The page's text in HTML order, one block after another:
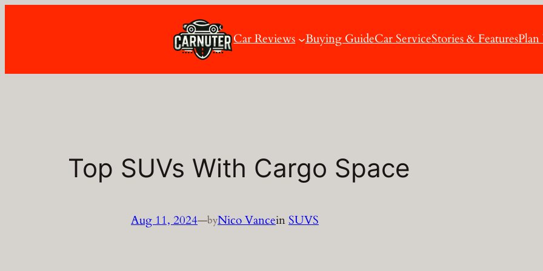
Car Reviews Buying GuideCar ServiceStories & Features
Top SUVs With Cargo Space
Aug 11, 2024—byNico VanceinSUVS